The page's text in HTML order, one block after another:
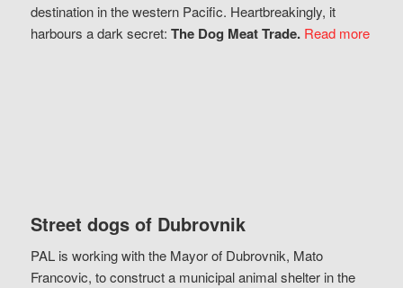
destination in the western Pacific. Heartbreakingly, it
harbours a dark secret: The Dog Meat Trade. Read more
Street dogs of Dubrovnik
PAL is working with the Mayor of Dubrovnik, Mato
Francovic, to construct a municipal animal shelter in the